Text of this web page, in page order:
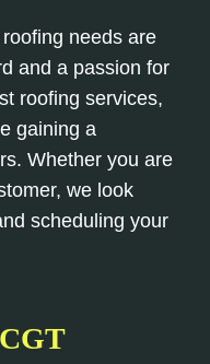
needs are
and a passion for
roofing services,
gaining a
Whether you are
we look
scheduling your